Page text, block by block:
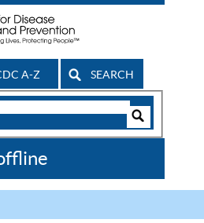
A-Z SEARCH